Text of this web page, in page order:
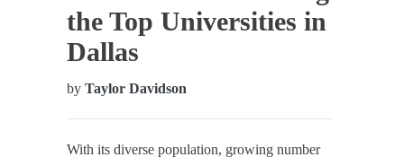
the Top Universities in
Dallas
by Taylor Davidson
With its diverse population, growing number